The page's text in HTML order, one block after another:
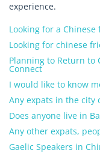
experience.
Looking for a
Looking for chinese
Planning to Return to
Connect
I would like to know
Any expats in the city
Does anyone live in
Any other expats,
Gaelic Speakers in